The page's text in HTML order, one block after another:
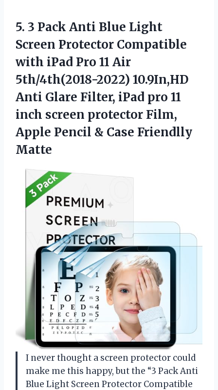
5. 3 Pack Anti Blue Light
Screen Protector Compatible
with iPad Pro 11 Air
5th/4th(2018-2022) 10.9In,HD
Anti Glare Filter, iPad pro 11
inch screen protector Film,
Apple Pencil & Case Friendlly
Matte
I never thought a screen protector could
make me this happy, but the “3 Pack Anti
Blue Light Screen Protector Compatible